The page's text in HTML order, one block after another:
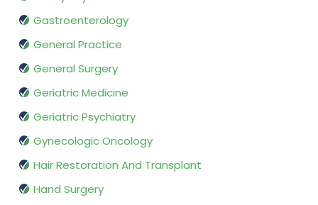
Gastroenterology
General Practice
General Surgery
Geriatric Medicine
Geriatric Psychiatry
Gynecologic Oncology
Hair Restoration And Transplant
Hand Surgery